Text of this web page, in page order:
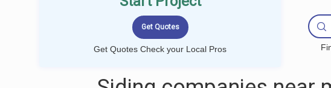
Get Quotes Check your Local Pros